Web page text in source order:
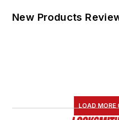
New Products
LOAD MORE